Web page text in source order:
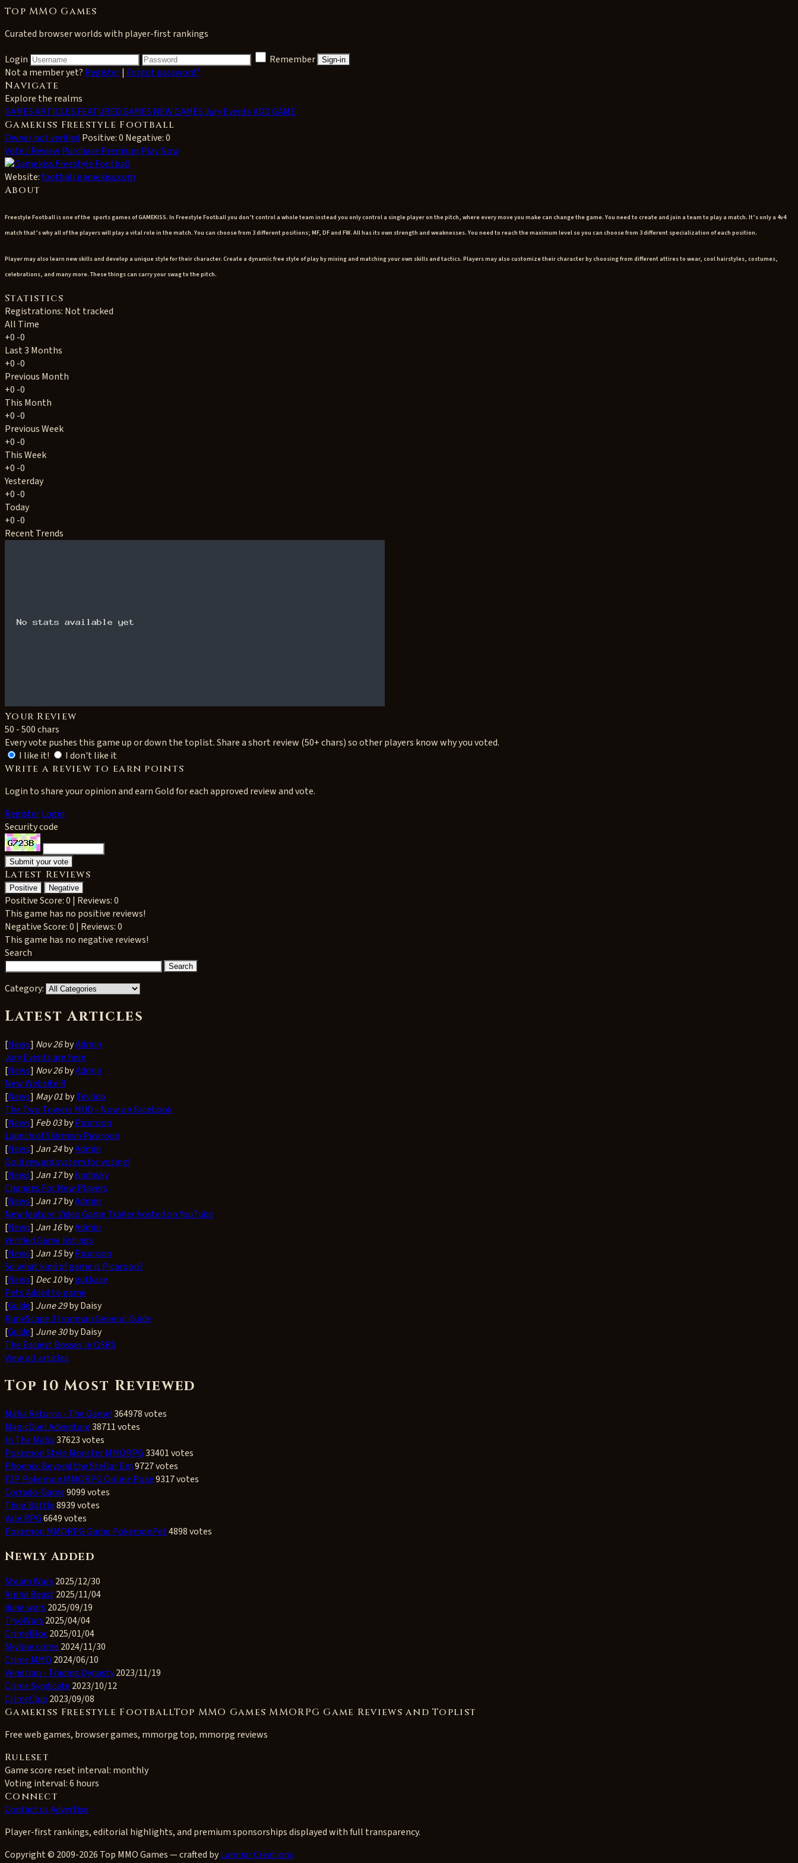
Top MMO Games
Curated browser worlds with player-first rankings
Login
Remember Sign-in
Not a member yet? Register| Forgot password?
Navigate
Explore the realms
GAMESARTICLES FEATURED GAMES NEW GAMESJury EventsADD GAME
Gamekiss Freestyle Football
Owner not verified Positive: 0 Negative: 0
Vote / Review Purchase Premium Play Now
Website:football.gamekiss.com
About
Freestyle Football is one of the sports games of GAMEKISS. In Freestyle Football you don’t control a whole team instead you only control a single player on the pitch, where every move you make can change the game. You need to create and join a team to play a match. It’s only a 4v4
match that’s why all of the players will play a vital role in the match. You can choose from 3 different positions; MF, DF and FW. All has its own strength and weaknesses. You need to reach the maximum level so you can choose from 3 different specialization of each position.
Player may also learn new skills and develop a unique style for their character. Create a dynamic free style of play by mixing and matching your own skills and tactics. Players may also customize their character by choosing from different attires to wear, cool hairstyles, costumes,
celebrations, and many more. These things can carry your swag to the pitch.
Statistics
Registrations: Not tracked
All Time
+0 -0
Last 3 Months
+0 -0
Previous Month
+0 -0
This Month
+0 -0
Previous Week
+0 -0
This Week
+0 -0
Yesterday
+0 -0
Today
+0 -0
Recent Trends
Your Review
50 - 500 chars
Every vote pushes this game up or down the toplist. Share a short review (50+ chars) so other players know why you voted.
I like it!
I don't like it
Write a review to earn points
Login to share your opinion and earn Gold for each approved review and vote.
RegisterLogin
Security code
Latest Reviews
Positive Negative
PositiveScore: 0 | Reviews: 0
This game has no positive reviews!
NegativeScore: 0 | Reviews: 0
This game has no negative reviews!
Search
Category:
Latest Articles
[News] Nov 26byAdmin
Jury Events are here
[News] Nov 26byAdmin
New Website!!!
[News] May 01byTevildo
The Two Towers MUD - Now on Facebook
[News] Feb 03byPicaroon
Launch of Skirmish Picaroon
[News] Jan 24byAdmin
Gold reward system for voting!
[News] Jan 17bylindhsky
Changes For New Players
[News] Jan 17byAdmin
New feature: Video Game Trailer hosted on YouTube
[News] Jan 16byAdmin
Verified Game listings
[News] Jan 15byPicaroon
So what kind of game is Picaroon?
[News] Dec 10bygutkase
Pets Added to game
[Guide] June 29by Daisy
RuneScape 3 Ironman General Guide
[Guide] June 30by Daisy
The Easiest Bosses in OSRS
View all articles
Top 10 Most Reviewed
Mafia Returns - The Game!364978 votes
MagicDuel Adventure38711 votes
In The Mafia37623 votes
Pokemon Style Monster MMORPG33401 votes
Phoenix: Beyond the Stellar Em9727 votes
F2P Pokemon MMORPG Online Poke9317 votes
Corrado-Game9099 votes
Thug Battle8939 votes
Vale RPG6649 votes
Pokemon MMORPG Game PokemonPet4898 votes
Newly Added
Steam Wars 2025/12/30
Alpha Beast2025/11/04
dune wars 2025/09/19
TryoWars 2025/04/04
CrimeBloc2025/01/04
Skyline crime 2024/11/30
Crime MMO 2024/06/10
Venetian - Trading Dynasty2023/11/19
Crime Syndicate 2023/10/12
CrimeClub 2023/09/08
Gamekiss Freestyle FootballTop MMO Games MMORPG Game Reviews and Toplist
Free web games, browser games, mmorpg top, mmorpg reviews
Ruleset
Game score reset interval: monthly
Voting interval:6 hours
Connect
Contact usAdvertise
Player-first rankings, editorial highlights, and premium sponsorships displayed with full transparency.
Copyright © 2009-2026 Top MMO Games — crafted byLumnar Creations